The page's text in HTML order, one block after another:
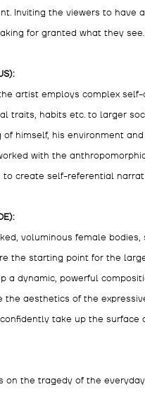
Inviting the viewers to have
for granted what they see.
artist employs complex
traits, habits etc. to larger
himself, his environment
with the
to create self-referential
voluminous female
the starting point for the
a dynamic, powerful
aesthetics of the
take up the surface
on the tragedy of the